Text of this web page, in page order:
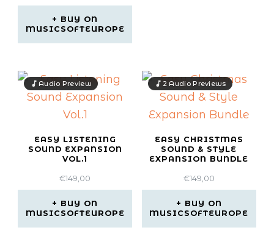
out of
BUY ON
MUSICSOFTEUROPE
EASY LISTENING
SOUND EXPANSION
VOL.1
Audio Preview
€149,00
BUY ON
MUSICSOFTEUROPE
EASY CHRISTMAS
SOUND & STYLE
EXPANSION BUNDLE
2 Audio Previews
€149,00
BUY ON
MUSICSOFTEUROPE